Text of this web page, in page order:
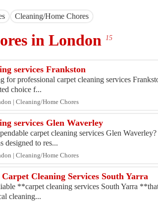
Cleaning/Home Chores
in London15
services Frankston
for professional carpet cleaning services
choice f...
| Cleaning/Home Chores
services Glen Waverley
carpet cleaning services Glen
designed to res...
| Cleaning/Home Chores
Cleaning Services South Yarra
**carpet cleaning services South Yarra
cleaning...